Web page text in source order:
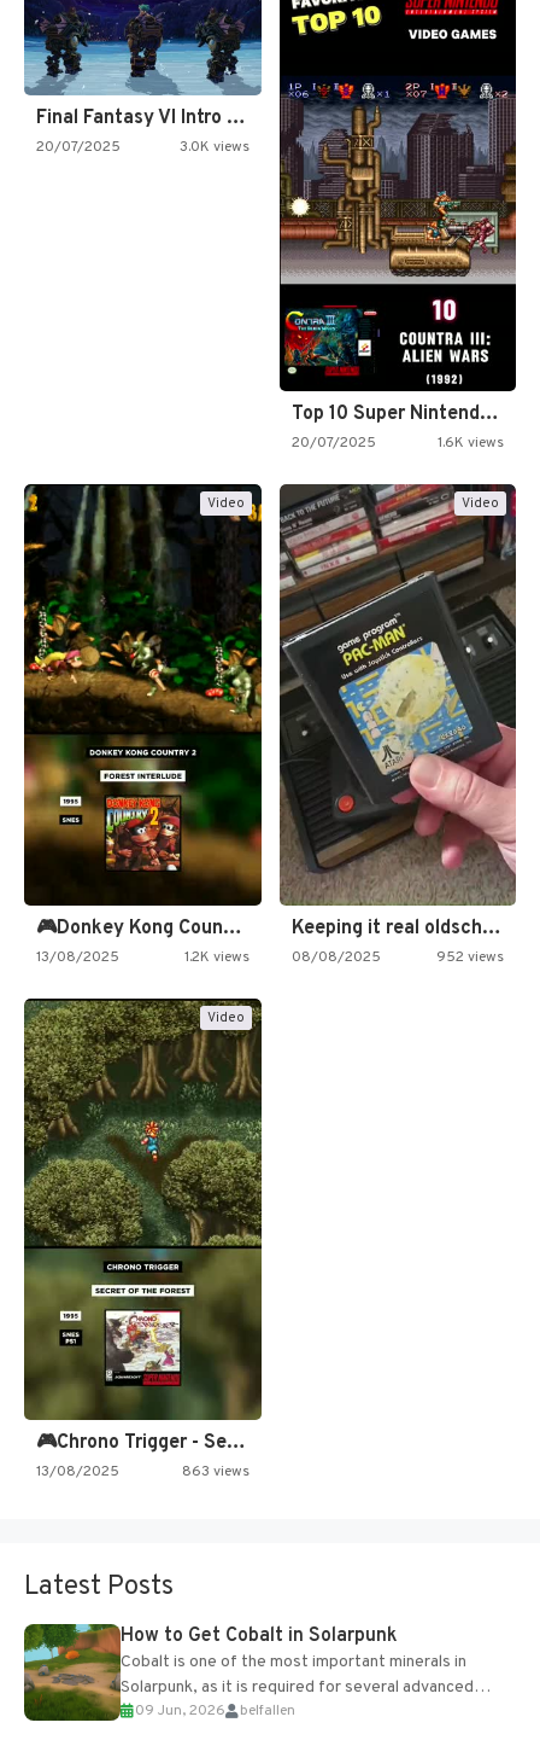
Final Fantasy VI Intro Pixel…
20/07/2025 3.0K views
Top 10 Super Nintendo Video…
20/07/2025 1.6K views
Video
🎮Donkey Kong Country 2 -…
13/08/2025 1.2K views
Video
Keeping it real oldschool tonight!
08/08/2025 952 views
Video
🎮Chrono Trigger - Secret of…
13/08/2025 863 views
Latest Posts
How to Get Cobalt in Solarpunk
Cobalt is one of the most important minerals in
Solarpunk, as it is required for several advanced
upgrades and crafting...
09 Jun, 2026 belfallen